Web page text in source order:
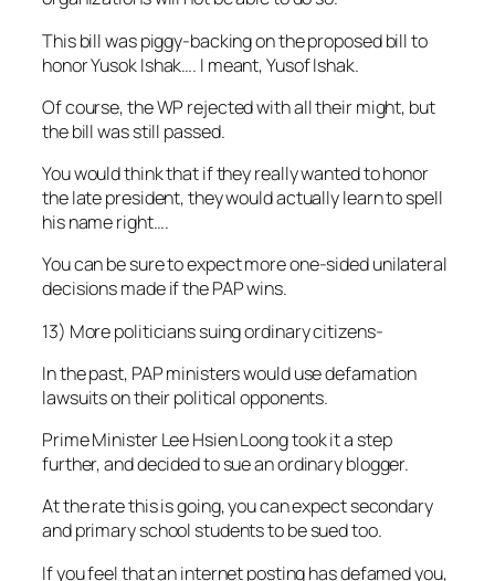
This bill was piggy-backing on the proposed bill to
honor Yusok Ishak…. I meant, Yusof Ishak.
Of course, the WP rejected with all their might, but
the bill was still passed.
You would think that if they really wanted to honor
the late president, they would actually learn to spell
his name right….
You can be sure to expect more one-sided unilateral
decisions made if the PAP wins.
13) More politicians suing ordinary citizens-
In the past, PAP ministers would use defamation
lawsuits on their political opponents.
Prime Minister Lee Hsien Loong took it a step
further, and decided to sue an ordinary blogger.
At the rate this is going, you can expect secondary
and primary school students to be sued too.
If you feel that an internet posting has defamed you,